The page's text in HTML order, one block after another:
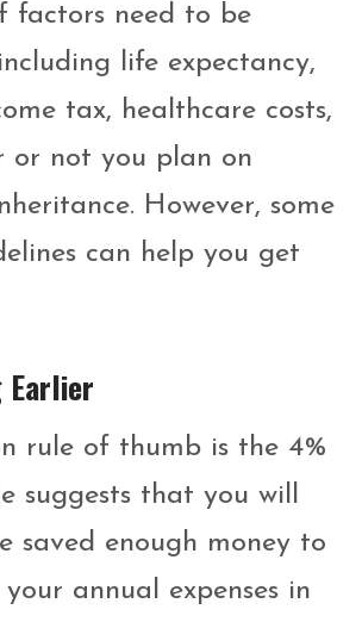
factors need to be
life expectancy,
tax, healthcare costs,
or not you plan on
However, some
can help you get
Earlier
rule of thumb is the 4%
suggests that you will
saved enough money to
annual expenses in